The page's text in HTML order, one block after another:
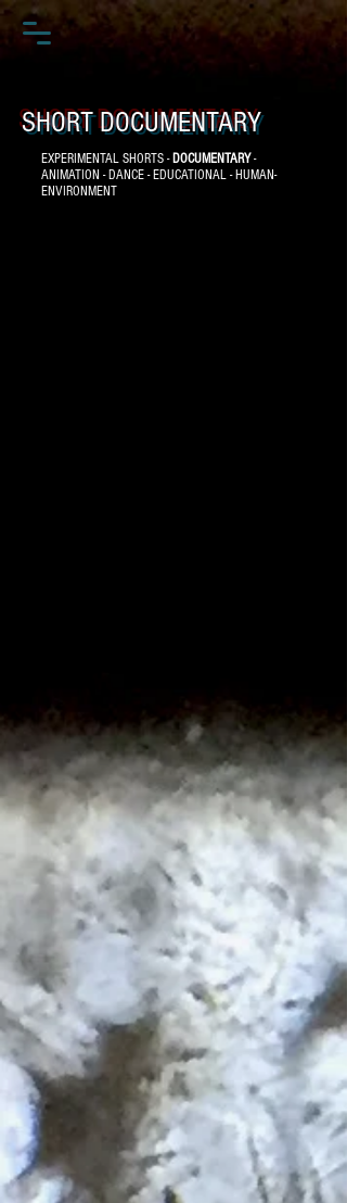
SHORT DOCUMENTARY
EXPERIMENTAL SHORTS - DOCUMENTARY-
ANIMATION - DANCE - EDUCATIONAL - HUMAN-
ENVIRONMENT